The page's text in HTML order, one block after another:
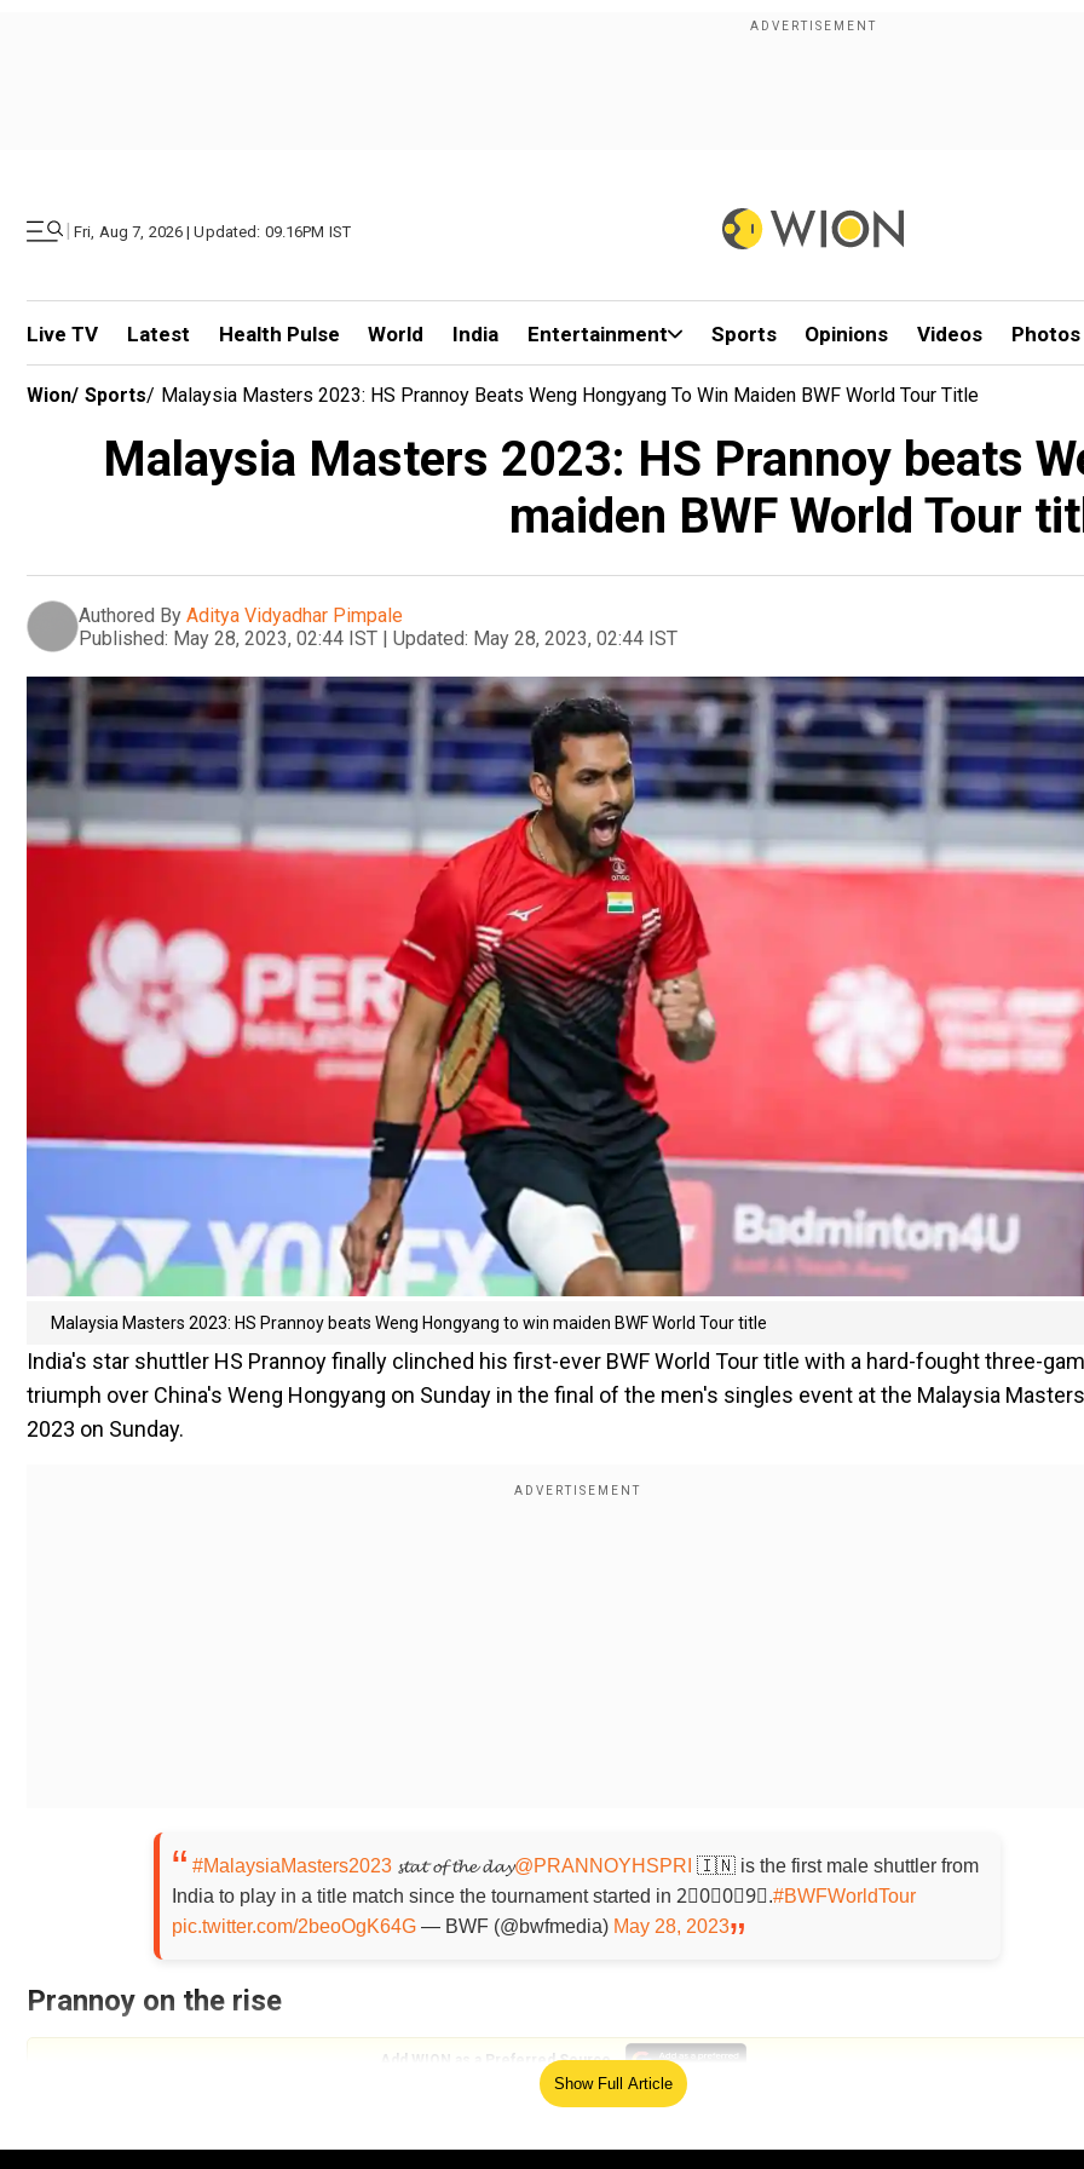
| Fri, Aug 7, 2026 | Updated: 09.16PM IST
Live TV Latest Health Pulse World India Entertainment Sports Opinions Videos Photos
Wion/ Sports/ Malaysia Masters 2023: HS Prannoy Beats Weng Hongyang To Win Maiden BWF World Tour Title
Malaysia Masters 2023: HS Prannoy beats
maiden BWF World Tour
Authored By Aditya Vidyadhar Pimpale
Published: May 28, 2023, 02:44 IST | Updated: May 28, 2023, 02:44 IST
Malaysia Masters 2023: HS Prannoy beats Weng Hongyang to win maiden BWF World Tour title
India's star shuttler HS Prannoy finally clinched his first-ever BWF World Tour title with a hard-fought three-
triumph over China's Weng Hongyang on Sunday in the final of the men's singles event at the Malaysia Masters
2023 on Sunday.
#MalaysiaMasters2023 𝓼𝓽𝓪𝓽 𝓸𝓯 𝓽𝓱𝓮 𝓭𝓪𝔂@PRANNOYHSPRI 🇮🇳 is the first male shuttler from
India to play in a title match since the tournament started in 2⃣0⃣0⃣9⃣.#BWFWorldTour
pic.twitter.com/2beoOgK64G — BWF (@bwfmedia) May 28, 2023
Prannoy on the rise
Add WION as a Preferred Source
maiden BWF World Tour title. It was also the 30-year-old Prannoy's first men's singles crown in over six years.
Show Full Article